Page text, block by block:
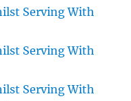
Serving With
Serving With
Serving With